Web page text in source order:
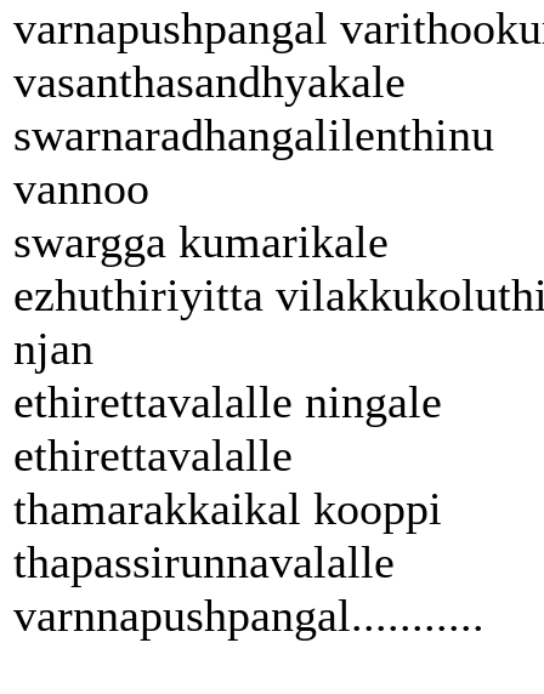
varnapushpangal
vasanthasandhyakale
swarnaradhangalilenthinu
vannoo
swargga kumarikale
ezhuthiriyitta
njan
ethirettavalalle ningale
ethirettavalalle
thamarakkaikal kooppi
thapassirunnavalalle
varnnapushpangal...........